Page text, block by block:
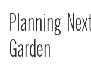
Planning
Garden